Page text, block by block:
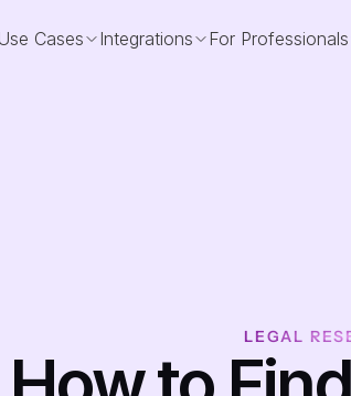
Cases Integrations For Professionals
LEGAL